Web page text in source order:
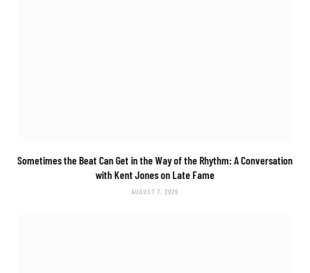
Sometimes the Beat Can Get in the Way of the Rhythm: A Conversation
with Kent Jones on Late Fame
AUGUST 7, 2026